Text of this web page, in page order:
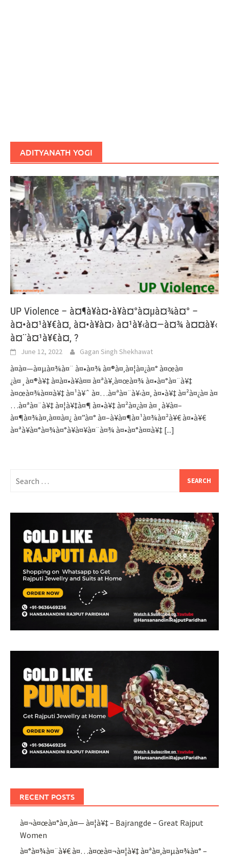
ADITYANATH YOGI
UP Violence – à¤¶à¥à¤•à¥à¤°à¤µà¤¾à¤° –
à¤•à¤¹à¥€à¤‚ à¤•à¥à¤› à¤¹à¥‹à¤—à¤¾ à¤¤à¥‹
à¤¨à¤¹à¥€à¤‚ ?
June 12, 2022 Gagan Singh Shekhawat
à¤­à¤—à¤µà¤¾à¤¨ à¤•à¤¾ à¤®à¤‚à¤¦à¤¿à¤° à¤œà¤
¿à¤¸à¤®à¥‡ à¤­à¤•à¥à¤¤ à¤ªà¥‚à¤œà¤¾ à¤•à¤°à¤¨à¥‡
à¤œà¤¾à¤¤à¥‡ à¤¹à¥ˆ à¤…à¤ªà¤¨à¥‹à¤‚ à¤•à¥‡ à¤²à¤¿à¤ à¤
…à¤ªà¤¨à¥‡ à¤¦à¥‡à¤¶ à¤•à¥‡ à¤²à¤¿à¤ à¤¸à¥à¤–
à¤¶à¤¾à¤‚à¤¤à¤¿ à¤”à¤° à¤–à¥à¤¶à¤¹à¤¾à¤²à¥€ à¤•à¥€
à¤ªà¥à¤°à¤¾à¤°à¥à¤¥à¤¨à¤¾ à¤•à¤°à¤¤à¥‡ [...]
for:
RECENT POSTS
à¤¬à¤œà¤°à¤‚à¤— à¤¦à¥‡ – Bajrangde – Great Rajput
Women
à¤°à¤¾à¤¨à¥€ à¤…à¤œà¤¬à¤¦à¥‡ à¤ªà¤‚à¤µà¤¾à¤° –